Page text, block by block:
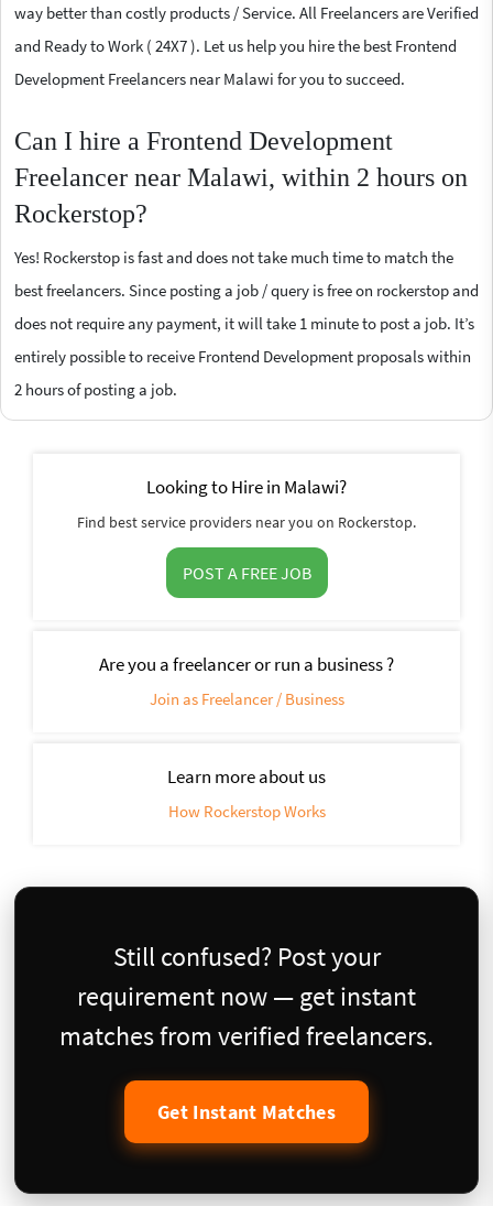
way better than costly products / Service. All Freelancers are Verified
and Ready to Work ( 24X7 ). Let us help you hire the best Frontend
Development Freelancers near Malawi for you to succeed.
Can I hire a Frontend Development
Freelancer near Malawi, within 2 hours on
Rockerstop?
Yes! Rockerstop is fast and does not take much time to match the
best freelancers. Since posting a job / query is free on rockerstop and
does not require any payment, it will take 1 minute to post a job. It’s
entirely possible to receive Frontend Development proposals within
2 hours of posting a job.
Looking to Hire in Malawi?
Find best service providers near you on Rockerstop.
POST A FREE JOB
Are you a freelancer or run a business ?
Join as Freelancer / Business
Learn more about us
How Rockerstop Works
Still confused? Post your
requirement now — get instant
matches from verified freelancers.
Get Instant Matches